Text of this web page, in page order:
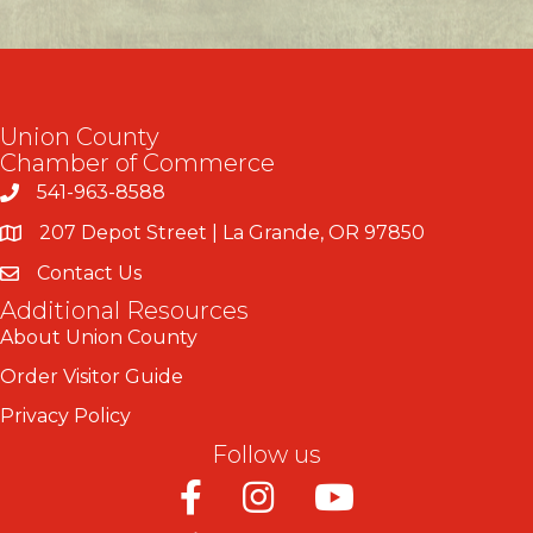
Union County
Chamber of Commerce
541-963-8588
207 Depot Street | La Grande, OR 97850
Contact Us
Additional Resources
About Union County
Order Visitor Guide
Privacy Policy
Follow us
FacebookInstagramYoutube